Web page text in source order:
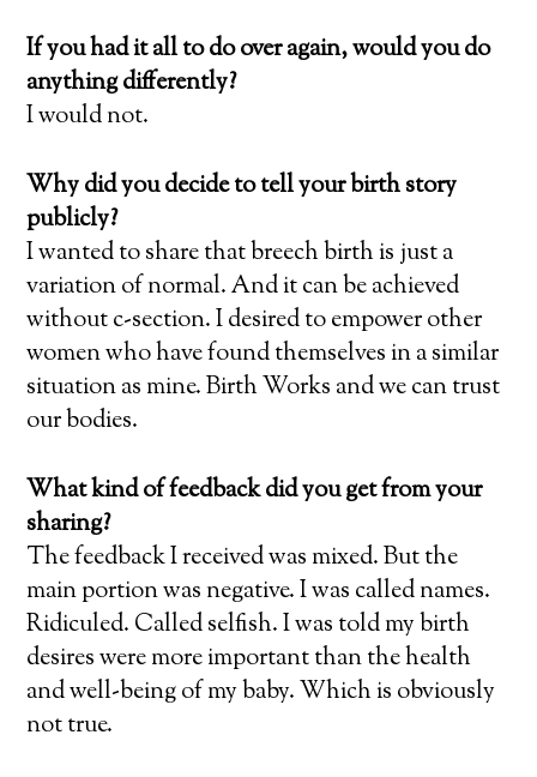
If you had it all to do over again, would you do
anything differently?
I would not.
Why did you decide to tell your birth story
publicly?
I wanted to share that breech birth is just a
variation of normal. And it can be achieved
without c-section. I desired to empower other
women who have found themselves in a similar
situation as mine. Birth Works and we can trust
our bodies.
What kind of feedback did you get from your
sharing?
The feedback I received was mixed. But the
main portion was negative. I was called names.
Ridiculed. Called selfish. I was told my birth
desires were more important than the health
and well-being of my baby. Which is obviously
not true.